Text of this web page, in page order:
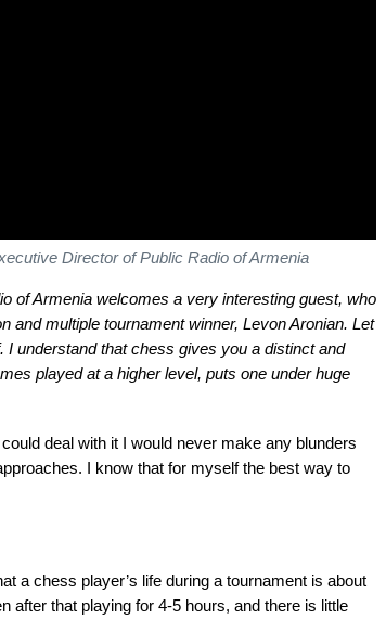
Director of Public Radio of Armenia
of Armenia welcomes a very interesting guest, who
and multiple tournament winner, Levon Aronian. Let
understand that chess gives you a distinct and
played at a higher level, puts one under huge
deal with it I would never make any blunders
I know that for myself the best way to
a chess player’s life during a tournament is about
after that playing for 4-5 hours, and there is little